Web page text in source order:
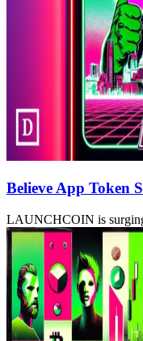
Believe App Token
LAUNCHCOIN is